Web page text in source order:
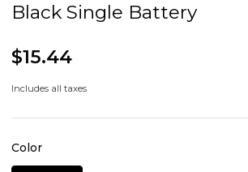
Black Single Battery
$15.44
Includes all taxes
Color